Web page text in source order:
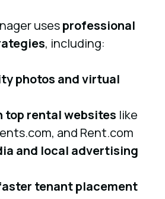
usesprofessional
, including:
photos and virtual
top rental websites like
and Rent.com
and local advertising
tenant placement